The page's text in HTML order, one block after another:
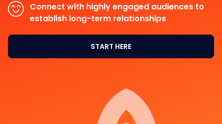
Connect with highly engaged audiences to
establish long-term relationships
START HERE